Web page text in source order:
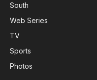
South
Web Series
TV
Sports
Photos